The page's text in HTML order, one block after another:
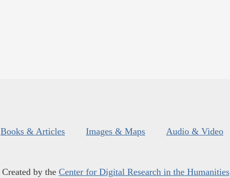
Books & Articles Images & Maps Audio & Video
Created by the Center for Digital Research in the Humanities